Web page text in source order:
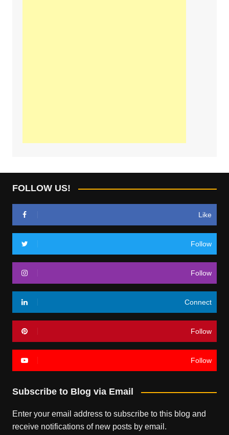
FOLLOW US!
Like
Follow
Follow
Connect
Follow
Follow
Subscribe to Blog via Email
Enter your email address to subscribe to this blog and
receive notifications of new posts by email.